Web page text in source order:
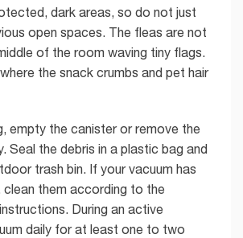
dark areas, so do not just
open spaces. The fleas are not
of the room waving tiny flags.
the snack crumbs and pet hair
empty the canister or remove the
Seal the debris in a plastic bag and
trash bin. If your vacuum has
clean them according to the
During an active
daily for at least one to two